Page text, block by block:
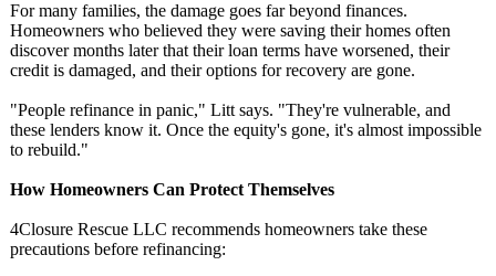
For many families, the damage goes far beyond finances.
Homeowners who believed they were saving their homes often
discover months later that their loan terms have worsened, their
credit is damaged, and their options for recovery are gone.
"People refinance in panic," Litt says. "They're vulnerable, and
these lenders know it. Once the equity's gone, it's almost impossible
to rebuild."
How Homeowners Can Protect Themselves
4Closure Rescue LLC recommends homeowners take these
precautions before refinancing: